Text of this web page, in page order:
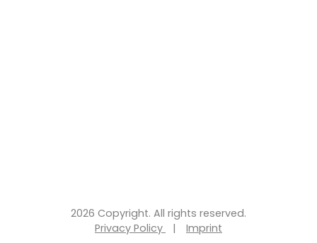
2026 Copyright. All rights reserved.
Privacy Policy
| Imprint